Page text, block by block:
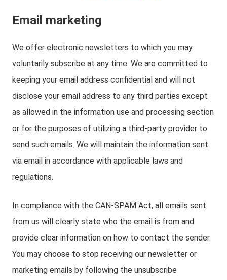
Email marketing
We offer electronic newsletters to which you may
voluntarily subscribe at any time. We are committed to
keeping your email address confidential and will not
disclose your email address to any third parties except
as allowed in the information use and processing section
or for the purposes of utilizing a third-party provider to
send such emails. We will maintain the information sent
via email in accordance with applicable laws and
regulations.
In compliance with the CAN-SPAM Act, all emails sent
from us will clearly state who the email is from and
provide clear information on how to contact the sender.
You may choose to stop receiving our newsletter or
marketing emails by following the unsubscribe